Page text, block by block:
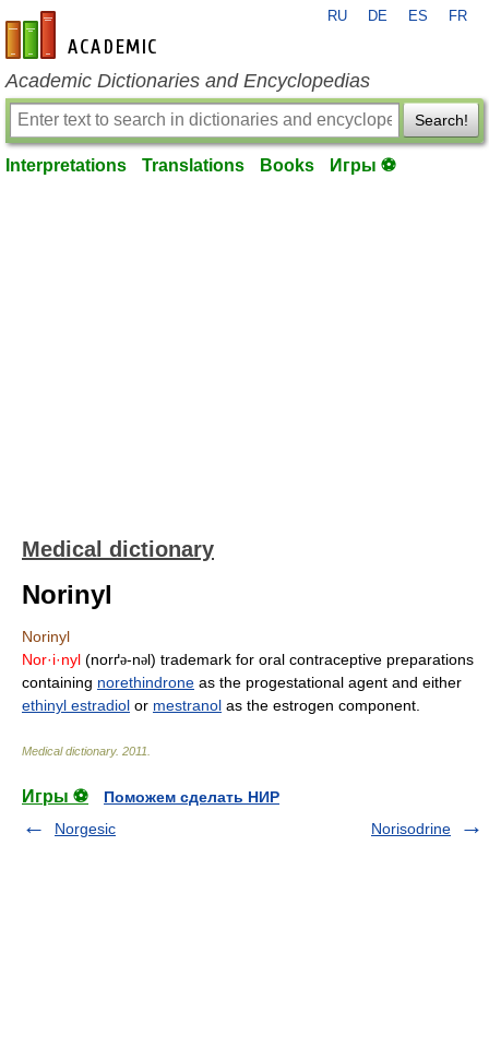
en-academic.com
RU DE ES FR
Academic Dictionaries and Encyclopedias
Search!
Interpretations Translations Books Игры ⚽
Medical dictionary
Norinyl
Norinyl
Nor·i·nyl (norґə-nəl) trademark for oral contraceptive preparations
containing norethindrone as the progestational agent and either
ethinyl estradiol or mestranol as the estrogen component.
Medical dictionary. 2011
Игры ⚽
Поможем сделать НИР
Norgesic
Norisodrine